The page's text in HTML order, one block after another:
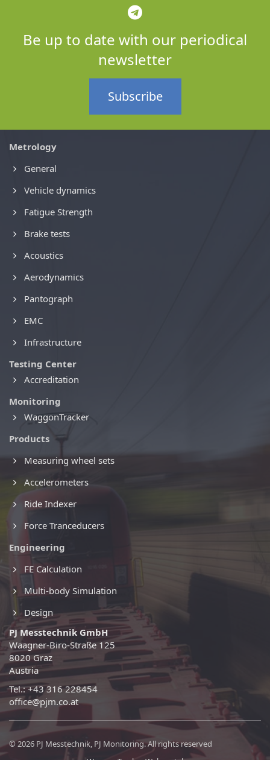
Be up to date with our periodical
newsletter
Subscribe
Metrology
General
Vehicle dynamics
Fatigue Strength
Brake tests
Acoustics
Aerodynamics
Pantograph
EMC
Infrastructure
Testing Center
Accreditation
Monitoring
WaggonTracker
Products
Measuring wheel sets
Accelerometers
Ride Indexer
Force Tranceducers
Engineering
FE Calculation
Multi-body Simulation
Design
PJ Messtechnik GmbH
Waagner-Biro-Straße 125
8020 Graz
Austria
Tel.: +43 316 228454
office@pjm.co.at
© 2026 PJ Messtechnik, PJ Monitoring. All rights reserved